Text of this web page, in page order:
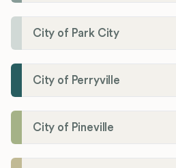
City of Park City
City of Perryville
City of Pineville